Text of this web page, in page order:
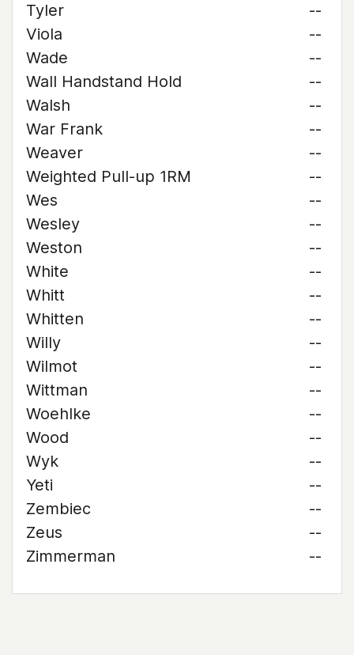
Tyler
--
Viola
--
Wade
--
Wall Handstand Hold
--
Walsh
--
War Frank
--
Weaver
--
Weighted Pull-up 1RM
--
Wes
--
Wesley
--
Weston
--
White
--
Whitt
--
Whitten
--
Willy
--
Wilmot
--
Wittman
--
Woehlke
--
Wood
--
Wyk
--
Yeti
--
Zembiec
--
Zeus
--
Zimmerman
--